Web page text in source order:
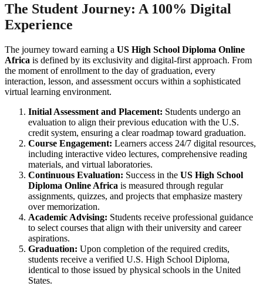
The Student Journey: A 100% Digital
Experience
The journey toward earning a US High School Diploma Online
Africa is defined by its exclusivity and digital-first approach. From
the moment of enrollment to the day of graduation, every
interaction, lesson, and assessment occurs within a sophisticated
virtual learning environment.
Initial Assessment and Placement: Students undergo an
evaluation to align their previous education with the U.S.
credit system, ensuring a clear roadmap toward graduation.
Course Engagement: Learners access 24/7 digital resources,
including interactive video lectures, comprehensive reading
materials, and virtual laboratories.
Continuous Evaluation: Success in the US High School
Diploma Online Africa is measured through regular
assignments, quizzes, and projects that emphasize mastery
over memorization.
Academic Advising: Students receive professional guidance
to select courses that align with their university and career
aspirations.
Graduation: Upon completion of the required credits,
students receive a verified U.S. High School Diploma,
identical to those issued by physical schools in the United
States.